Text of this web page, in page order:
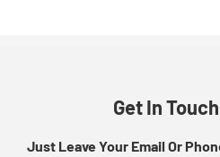
Get In
Just Leave Your Email Or